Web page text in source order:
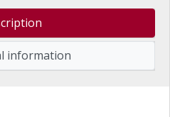
information